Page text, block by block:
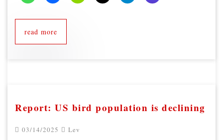
read more
Report: US bird population is declining
03/14/2025 Lev